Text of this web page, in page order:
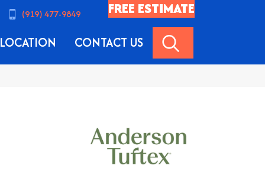
(919) 477-9849 FREE ESTIMATE
LOCATION CONTACT US